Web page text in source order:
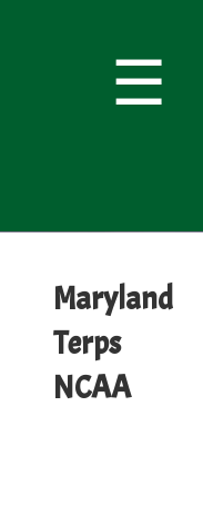
☰
Maryland
Terps
NCAA